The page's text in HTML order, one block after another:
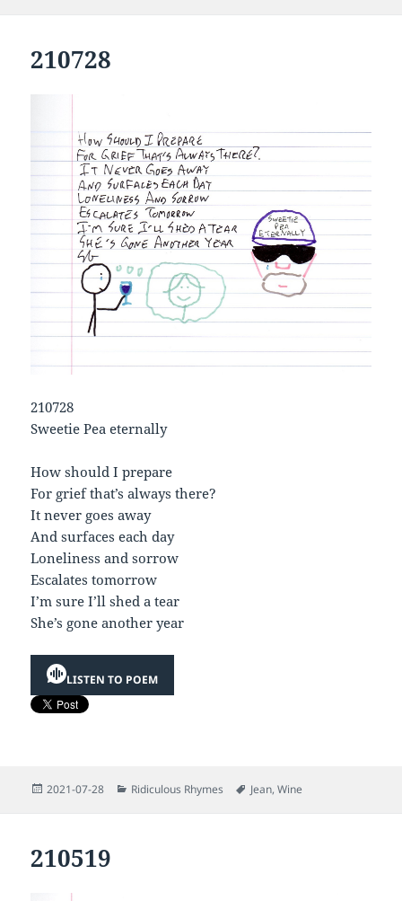
210728
210728
Sweetie Pea eternally
How should I prepare
For grief that’s always there?
It never goes away
And surfaces each day
Loneliness and sorrow
Escalates tomorrow
I’m sure I’ll shed a tear
She’s gone another year
LISTEN TO POEM
Posted
2021-07-28 Categories
Ridiculous Rhymes Tags
Jean,Wine
210519